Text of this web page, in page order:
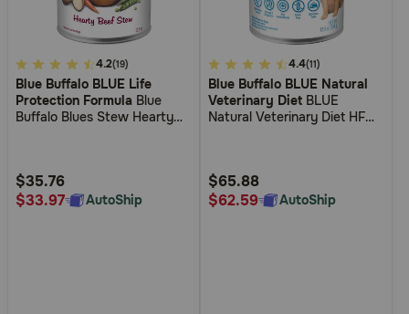
5
out
of
Rating
4.2(19)
Blue Buffalo BLUE Life
Protection Formula Blue
Buffalo Blues Stew Hearty
$35.76
$33.97
AutoShip
4.9
out
of
Rating
4.4(11)
Blue Buffalo BLUE Natural
Veterinary Diet BLUE
Natural Veterinary Diet HF
$65.88
$62.59
AutoShip